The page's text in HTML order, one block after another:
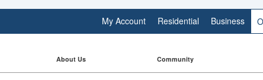
My Account Residential Business
About Us Community